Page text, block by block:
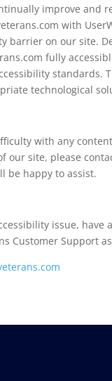
improve and
with
barrier on our site.
fully
standards.
technological
with any
our site, please
be happy to assist.
issue, have
Customer Support